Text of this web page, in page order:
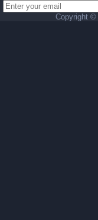
Copyright ©